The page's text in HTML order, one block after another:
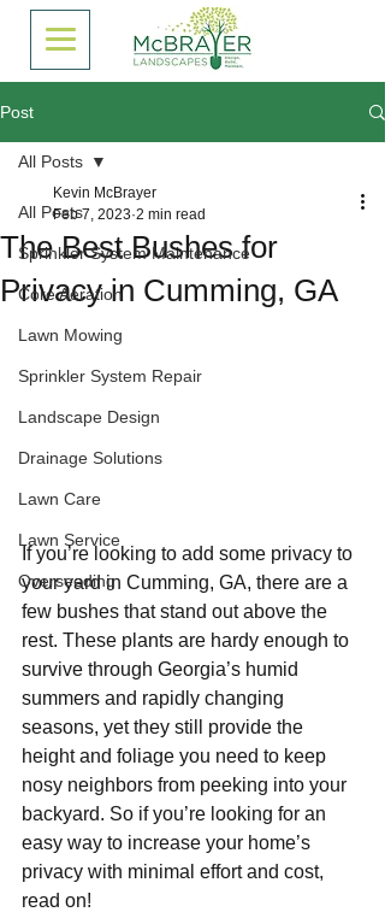
Post
All Posts
Sprinkler System Maintenance
Core Aeration
Lawn Mowing
Sprinkler System Repair
Landscape Design
Drainage Solutions
Lawn Care
Lawn Service
Overseeding
All Posts
The Best Bushes for
Privacy in Cumming, GA
Kevin McBrayer
Feb 7, 2023 2 min read
If you’re looking to add some privacy to
your yard in Cumming, GA, there are a
few bushes that stand out above the
rest. These plants are hardy enough to
survive through Georgia’s humid
summers and rapidly changing
seasons, yet they still provide the
height and foliage you need to keep
nosy neighbors from peeking into your
backyard. So if you’re looking for an
easy way to increase your home’s
privacy with minimal effort and cost,
read on!